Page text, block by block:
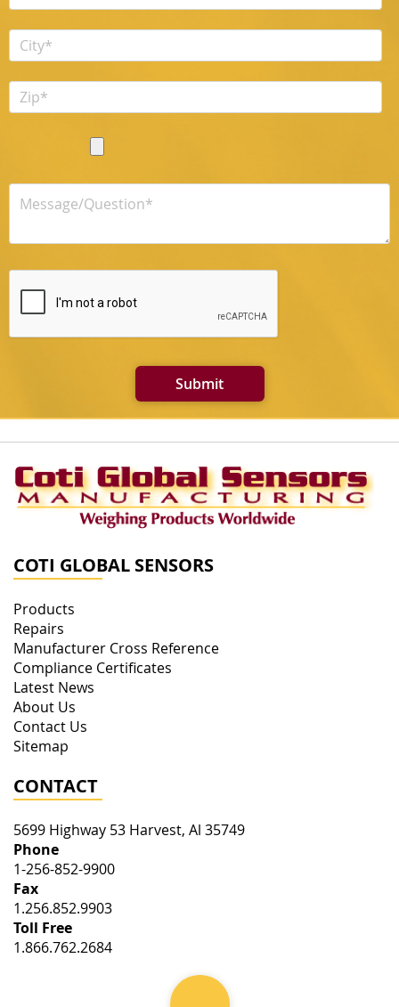
Submit
COTI GLOBAL SENSORS
Products
Repairs
Manufacturer Cross Reference
Compliance Certificates
Latest News
About Us
Contact Us
Sitemap
CONTACT
5699 Highway 53 Harvest, Al 35749
Phone
1-256-852-9900
Fax
1.256.852.9903
Toll Free
1.866.762.2684